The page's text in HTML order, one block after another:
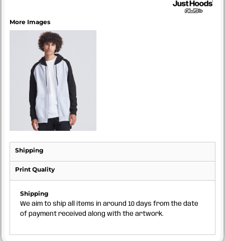
More Images
Shipping
Print Quality
Shipping
We aim to ship all items in around 10 days from the date
of payment received along with the artwork.